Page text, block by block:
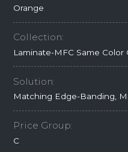
Orange
Collection:
Laminate-MFC Same Color
Solution:
Matching Edge-Banding,
Price Group:
C